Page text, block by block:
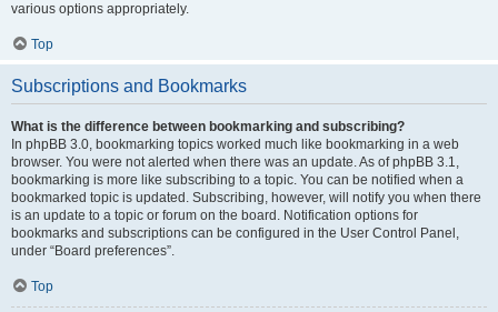
various options appropriately.
Top
Subscriptions and Bookmarks
What is the difference between bookmarking and subscribing?
In phpBB 3.0, bookmarking topics worked much like bookmarking in a web
browser. You were not alerted when there was an update. As of phpBB 3.1,
bookmarking is more like subscribing to a topic. You can be notified when a
bookmarked topic is updated. Subscribing, however, will notify you when there
is an update to a topic or forum on the board. Notification options for
bookmarks and subscriptions can be configured in the User Control Panel,
under “Board preferences”.
Top